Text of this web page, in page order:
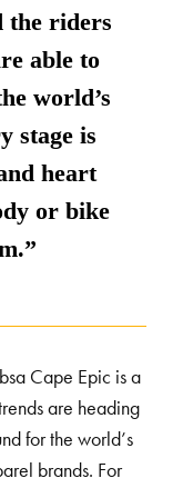
the riders
able to
world’s
stage is
heart
or bike
Cape Epic is a
are heading
for the world’s
brands. For